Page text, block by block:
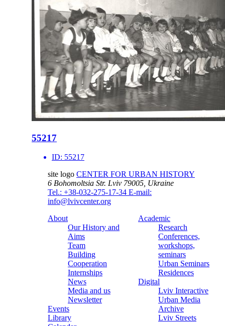
55217
ID: 55217
site logo CENTER FOR URBAN HISTORY
6 Bohomoltsia Str. Lviv 79005, Ukraine
Tel.: +38-032-275-17-34 E-mail:
info@lvivcenter.org
About
Our History and
Aims
Team
Building
Cooperation
Internships
News
Media and us
Newsletter
Events
Library
Academic
Research
Conferences,
workshops,
seminars
Urban Seminars
Residences
Digital
Lviv Interactive
Urban Media
Archive
Lviv Streets